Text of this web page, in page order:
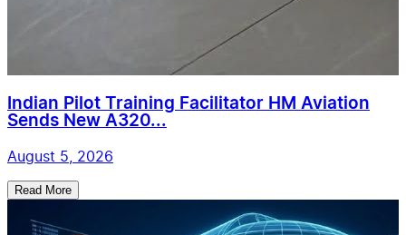
Indian Pilot Training Facilitator HM Aviation
Sends New A320...
August 5, 2026
Read More